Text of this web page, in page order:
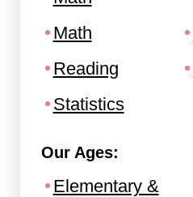
Math
Reading
Statistics
Our Ages:
Elementary &